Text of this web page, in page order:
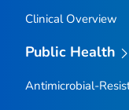
Clinical Overview
Public Health
Antimicrobial-